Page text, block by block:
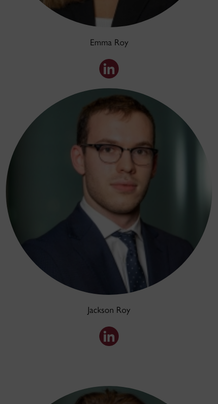
Emma Roy
Jackson Roy